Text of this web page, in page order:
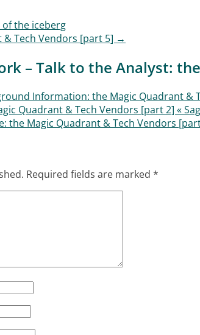
the iceberg
Tech Vendors [part 5] →
– Talk to the Analyst:
Information: the Magic Quadrant &
Quadrant & Tech Vendors [part 2] «
the Magic Quadrant & Tech Vendors
Required fields are marked *